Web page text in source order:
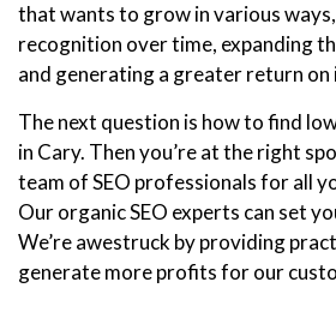
that wants to grow in various
recognition over time, expanding
and generating a greater return on
The next question is how to find
in Cary. Then you’re at the right
team of SEO professionals for all
Our organic SEO experts can set
We’re awestruck by providing
generate more profits for our